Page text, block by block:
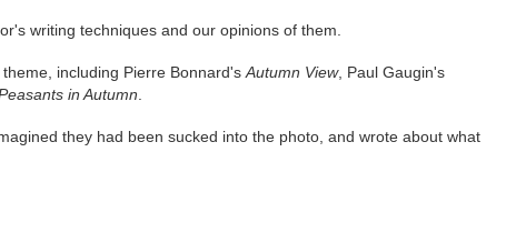
writing techniques and our opinions of them.
including Pierre Bonnard's Autumn View, Paul Gaugin's
in Autumn
they had been sucked into the photo, and wrote about what